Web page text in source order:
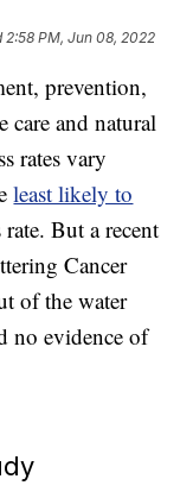
2:58 PM, Jun 08, 2022
prevention,
care and natural
rates vary
least likely to
But a recent
Cancer
of the water
no evidence of